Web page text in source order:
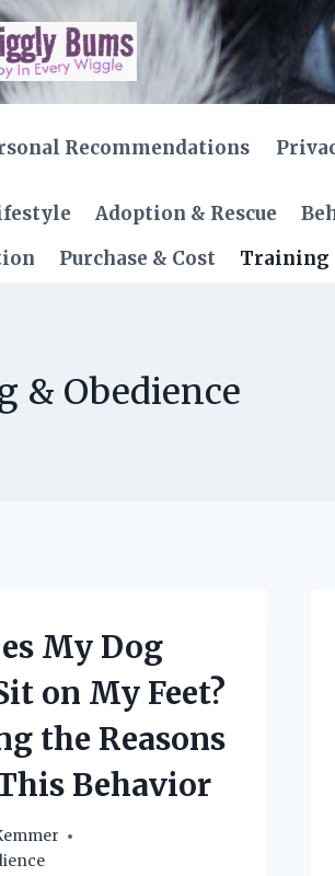
Recommendations
Adoption & Rescue
Purchase & Cost Training
& Obedience
My Dog
on My Feet?
the Reasons
Behavior